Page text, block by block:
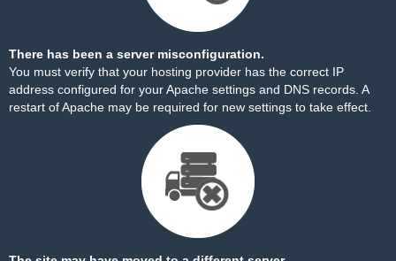
There has been a server misconfiguration.
You must verify that your hosting provider has the correct IP
address configured for your Apache settings and DNS records. A
restart of Apache may be required for new settings to take effect.